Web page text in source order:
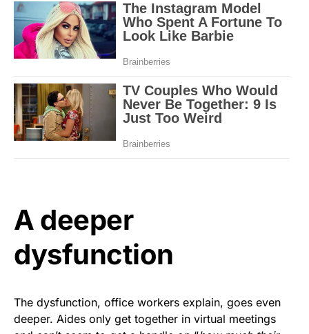
A deeper
dysfunction
The dysfunction, office workers explain, goes even
deeper. Aides only get together in virtual meetings